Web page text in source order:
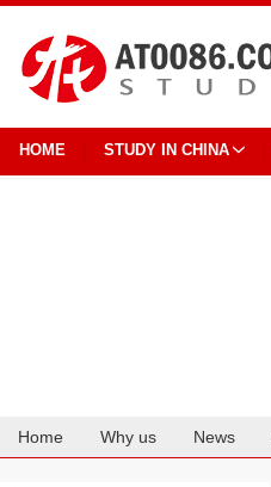
HOME STUDY IN CHINA
Home Why us News